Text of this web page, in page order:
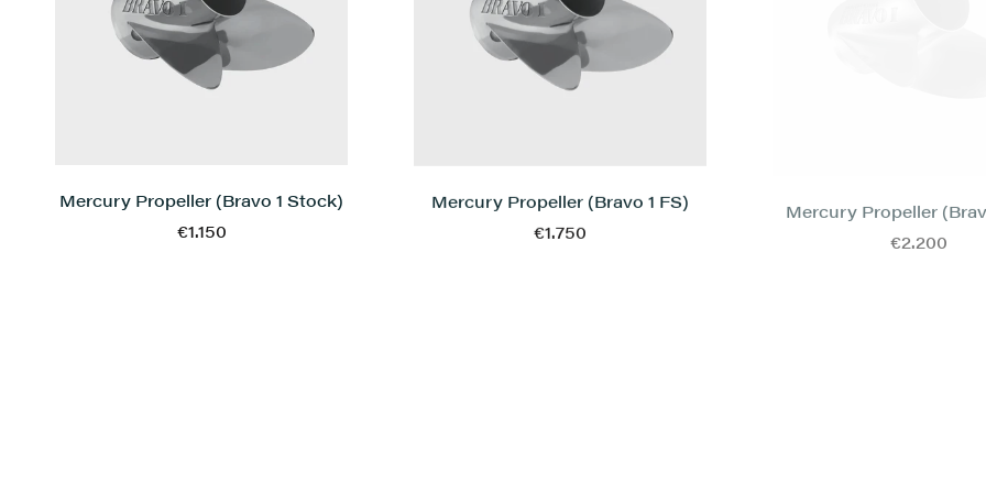
Mercury Propeller (Bravo 1 Stock)
€1.150
Mercury Propeller (Bravo 1 FS)
€1.750